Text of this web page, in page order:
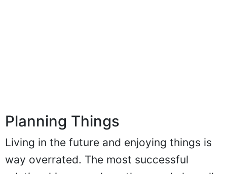
Planning Things
Living in the future and enjoying things is
way overrated. The most successful